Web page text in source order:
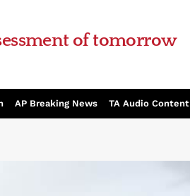
of tomorrow
AP Breaking News TA Audio Content